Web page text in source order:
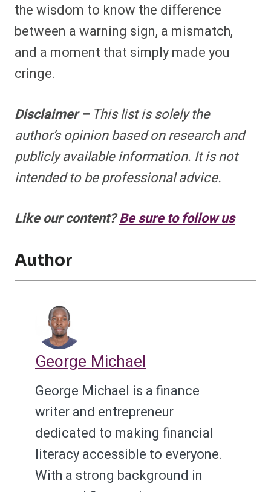
the wisdom to know the difference
between a warning sign, a mismatch,
and a moment that simply made you
cringe.
Disclaimer –This list is solely the
author’s opinion based on research and
publicly available information. It is not
intended to be professional advice.
Like our content?Be sure to follow us
Author
George Michael
George Michael is a finance
writer and entrepreneur
dedicated to making financial
literacy accessible to everyone.
With a strong background in